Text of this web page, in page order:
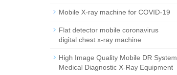
Mobile X-ray machine for COVID-19
Flat detector mobile coronavirus
digital chest x-ray machine
High Image Quality Mobile DR System
Medical Diagnostic X-Ray Equipment